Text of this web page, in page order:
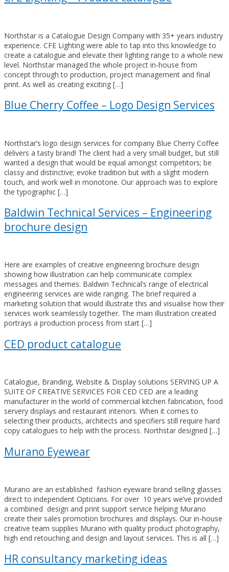
Northstar is a Catalogue Design Company with 35+ years industry
experience. CFE Lighting were able to tap into this knowledge to
create a catalogue and elevate their lighting range to a whole new
level. Northstar managed the whole project in-house from
concept through to production, project management and final
print. As well as creating exciting […]
Blue Cherry Coffee – Logo Design Services
Northstar’s logo design services for company Blue Cherry Coffee
delivers a tasty brand! The client had a very small budget, but still
wanted a design that would be equal amongst competitors; be
classy and distinctive; evoke tradition but with a slight modern
touch, and work well in monotone. Our approach was to explore
the typographic […]
Baldwin Technical Services – Engineering
brochure design
Here are examples of creative engineering brochure design
showing how illustration can help communicate complex
messages and themes. Baldwin Technical’s range of electrical
engineering services are wide ranging. The brief required a
marketing solution that would illustrate this and visualise how their
services work seamlessly together. The main illustration created
portrays a production process from start […]
CED product catalogue
Catalogue, Branding, Website & Display solutions SERVING UP A
SUITE OF CREATIVE SERVICES FOR CED CED are a leading
manufacturer in the world of commercial kitchen fabrication, food
servery displays and restaurant interiors. When it comes to
selecting their products, architects and specifiers still require hard
copy catalogues to help with the process. Northstar designed […]
Murano Eyewear
Murano are an established fashion eyeware brand selling glasses
direct to independent Opticians. For over 10 years we’ve provided
a combined design and print support service helping Murano
create their sales promotion brochures and displays. Our in-house
creative team supplies Murano with quality product photography,
high end retouching and design and layout services. This is all […]
HR consultancy marketing ideas